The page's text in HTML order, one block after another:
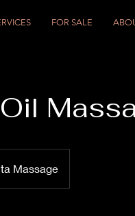
FOR SALE
Massage